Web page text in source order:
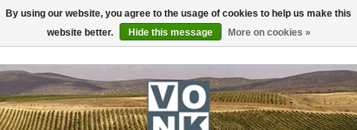
Toggle
navigation
By using our website, you agree to the usage of cookies to help us make this
website better.
Hide this message More on cookies »